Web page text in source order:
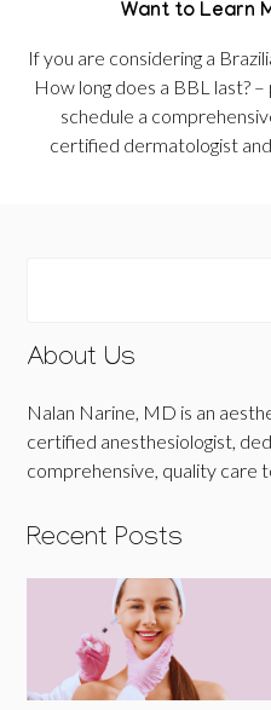
Want to Learn
If you are considering a
How long does a BBL last?
schedule a
certified dermatologist
About Us
Nalan Narine, MD is an
certified anesthesiologist,
comprehensive, quality care
Recent Posts